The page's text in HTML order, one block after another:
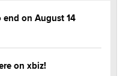
on August 14
on xbiz!